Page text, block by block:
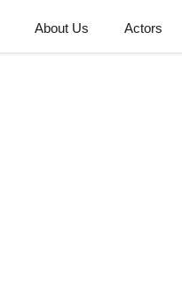
About Us Actors